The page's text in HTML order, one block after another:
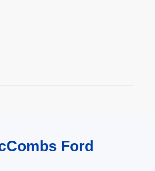
Ford